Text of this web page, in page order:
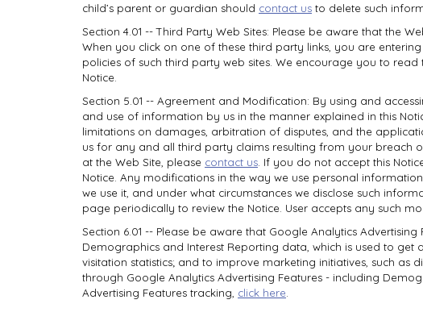
child’s parent or guardian should contact us to delete such
Section 4.01 -- Third Party Web Sites: Please be aware that the
When you click on one of these third party links, you are
policies of such third party web sites. We encourage you to
Notice.
Section 5.01 -- Agreement and Modification: By using and
and use of information by us in the manner explained in this
limitations on damages, arbitration of disputes, and the
us for any and all third party claims resulting from your breach
at the Web Site, please contact us . If you do not accept this
Notice. Any modifications in the way we use personal
we use it, and under what circumstances we disclose such
page periodically to review the Notice. User accepts any such
Section 6.01 -- Please be aware that Google Analytics
Demographics and Interest Reporting data, which is used to
visitation statistics; and to improve marketing initiatives, such
through Google Analytics Advertising Features - including
Advertising Features tracking, click here